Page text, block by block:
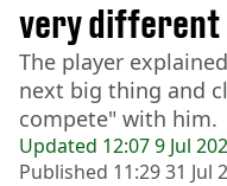
Updated 12:07 9 Jul
Published 11:29 31 Jul
very different
The player
next big thing and
compete" with him.